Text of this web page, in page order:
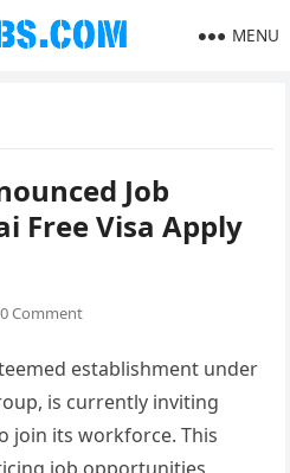
MENU
Job
Free Visa Apply
0 Comment
establishment under
is currently inviting
join its workforce. This